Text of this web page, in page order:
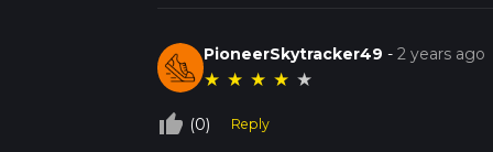
PioneerSkytracker49 -2 years ago
★ ★ ★ ★ ★
thumb_up_off_alt (0) Reply